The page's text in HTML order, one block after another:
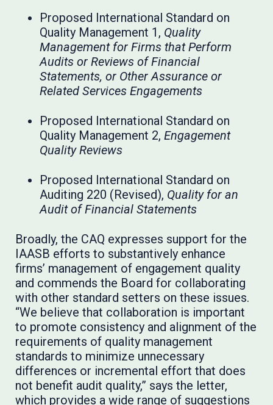
Proposed International Standard on
Quality Management 1, Quality
Management for Firms that Perform
Audits or Reviews of Financial
Statements, or Other Assurance or
Related Services Engagements
Proposed International Standard on
Quality Management 2,Engagement
Quality Reviews
Proposed International Standard on
Auditing 220 (Revised), Quality for an
Audit of Financial Statements
Broadly, the CAQ expresses support for the
IAASB efforts to substantively enhance
firms’ management of engagement quality
and commends the Board for collaborating
with other standard setters on these issues.
“We believe that collaboration is important
to promote consistency and alignment of the
requirements of quality management
standards to minimize unnecessary
differences or incremental effort that does
not benefit audit quality,” says the letter,
which provides a wide range of suggestions